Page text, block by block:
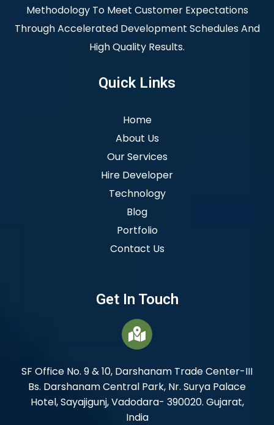
Methodology To Meet Customer Expectations
Through Accelerated Development Schedules And
High Quality Results.
Quick Links
Home
About Us
Our Services
Hire Developer
Technology
Blog
Portfolio
Contact Us
Get In Touch
SF Office No. 9 & 10, Darshanam Trade Center-III
Bs. Darshanam Central Park, Nr. Surya Palace
Hotel, Sayajigunj, Vadodara- 390020. Gujarat,
India